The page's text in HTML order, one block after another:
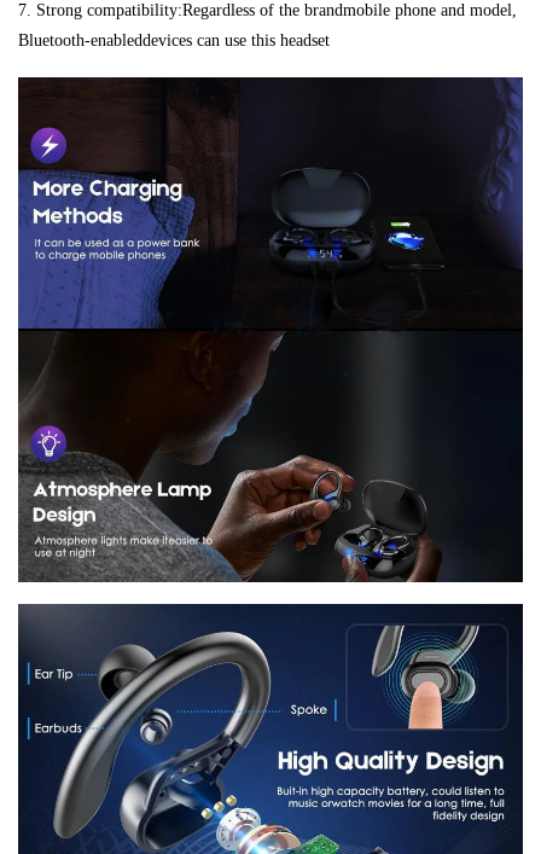
7. Strong compatibility:Regardless of the brandmobile phone and model,
Bluetooth-enableddevices can use this headset